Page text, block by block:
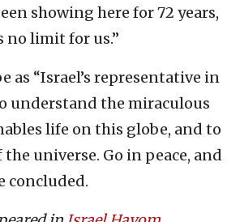
showing here for 72 years,
no limit for us.”
as “Israel’s representative in
understand the miraculous
life on this globe, and to
universe. Go in peace, and
concluded.